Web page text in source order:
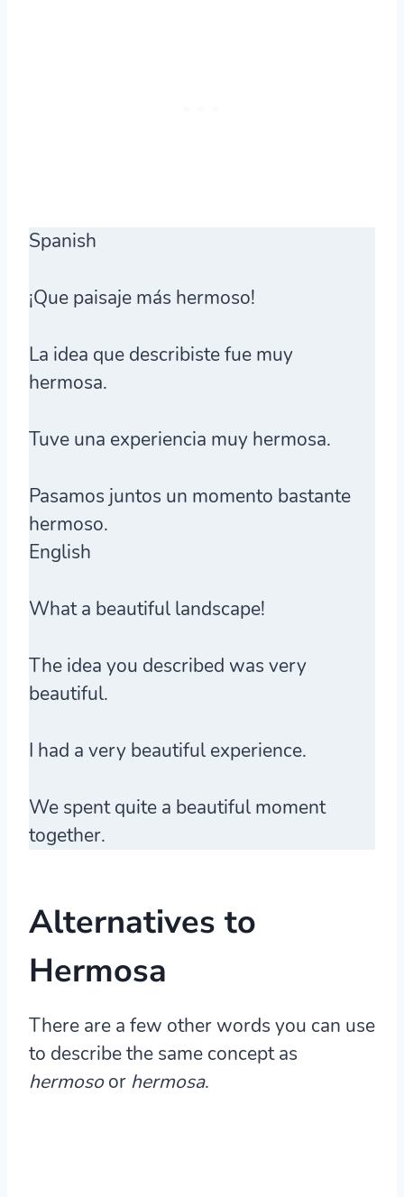
Spanish
¡Que paisaje más hermoso!
La idea que describiste fue muy
hermosa.
Tuve una experiencia muy hermosa.
Pasamos juntos un momento bastante
hermoso.
English
What a beautiful landscape!
The idea you described was very
beautiful.
I had a very beautiful experience.
We spent quite a beautiful moment
together.
Alternatives to
Hermosa
There are a few other words you can use
to describe the same concept as
hermosoor hermosa.